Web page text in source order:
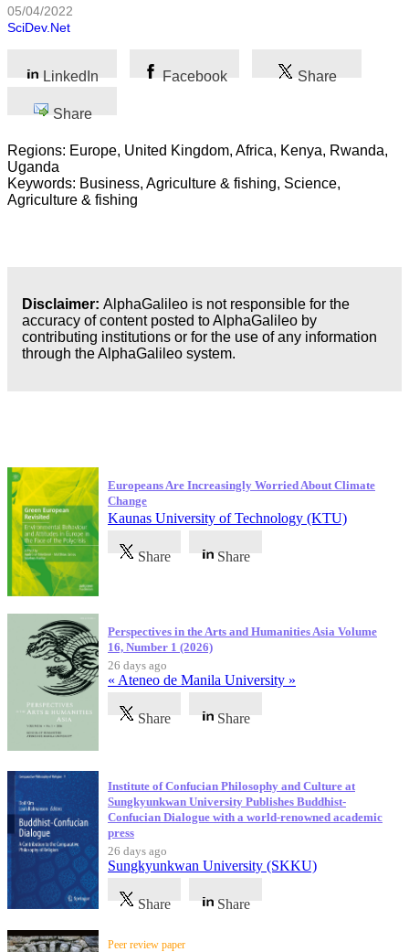
Health
Humanities
Arts
05/04/2022
SciDev.Net
LinkedIn Facebook Share
Share
Regions: Europe, United Kingdom, Africa, Kenya, Rwanda,
Uganda
Keywords: Business, Agriculture & fishing, Science,
Agriculture & fishing
Disclaimer: AlphaGalileo is not responsible for the
accuracy of content posted to AlphaGalileo by
contributing institutions or for the use of any information
through the AlphaGalileo system.
Europeans Are Increasingly Worried About Climate
Change
Kaunas University of Technology (KTU)
Share Share
Perspectives in the Arts and Humanities Asia Volume
16, Number 1 (2026)
26 days ago
« Ateneo de Manila University »
Share Share
Institute of Confucian Philosophy and Culture at
Sungkyunkwan University Publishes Buddhist-
Confucian Dialogue with a world-renowned academic
press
26 days ago
Sungkyunkwan University (SKKU)
Share Share
Peer review paper